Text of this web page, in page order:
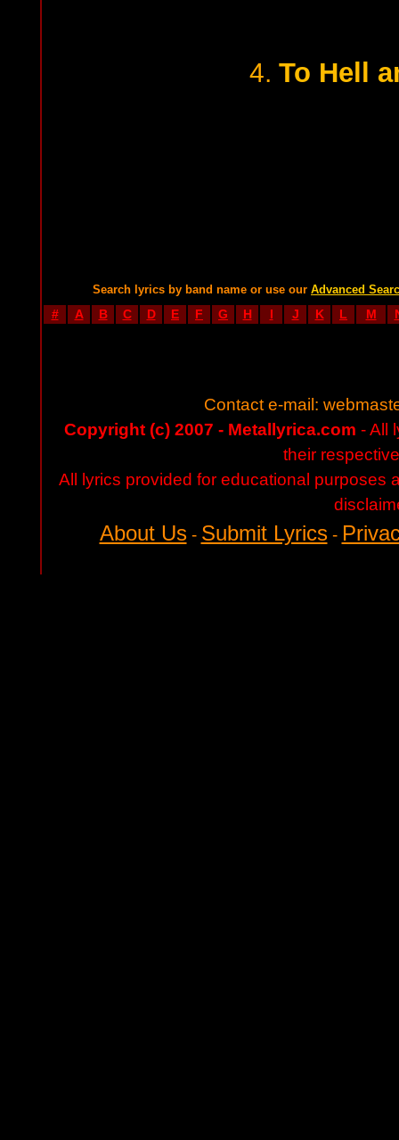
4. To Hell
Search lyrics by band name or use our Advanced
# A B C D E F G H I J K L M
Contact e-mail:
Copyright (c) 2007 - Metallyrica.com - All
their
All lyrics provided for educational purposes
About Us- Submit Lyrics-